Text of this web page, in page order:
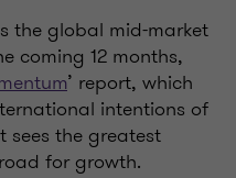
the global mid-market
coming 12 months,
’ report, which
intentions of
sees the greatest
for growth.